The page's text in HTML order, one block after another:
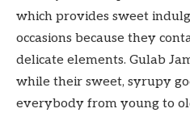
which provides sweet
occasions because they
delicate elements. Gulab
while their sweet, syrupy
everybody from young to